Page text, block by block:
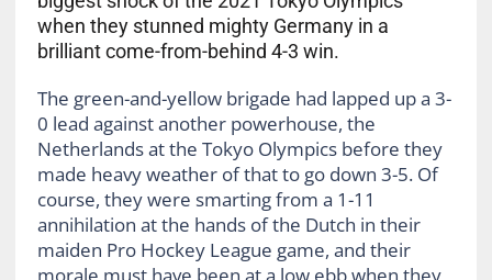
when they stunned mighty Germany in a
brilliant come-from-behind 4-3 win.
The green-and-yellow brigade had lapped up a 3-
0 lead against another powerhouse, the
Netherlands at the Tokyo Olympics before they
made heavy weather of that to go down 3-5. Of
course, they were smarting from a 1-11
annihilation at the hands of the Dutch in their
maiden Pro Hockey League game, and their